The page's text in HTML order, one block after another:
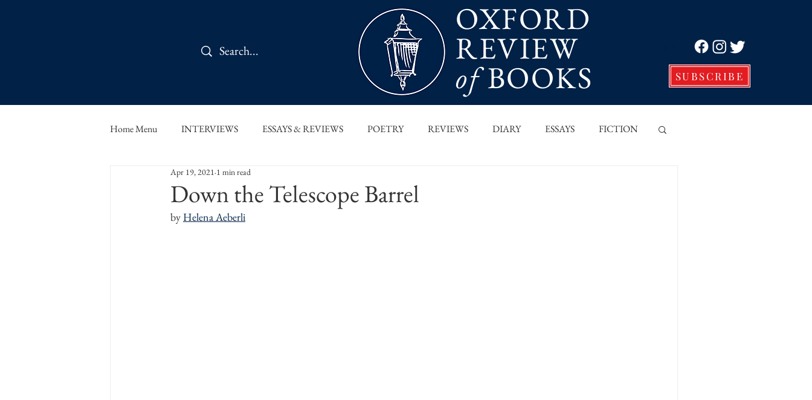
OXFORD
REVIEW
ofBOOKS SUBSCRIBE
Home Menu INTERVIEWS ESSAYS & REVIEWS POETRY REVIEWS DIARY ESSAYS FICTION
IN CONVERSATION SHORT PIECES
THE ORBIT READS FOOD COLUMN
Down the Telescope Barrel
Apr 19, 2021 1 min read
by Helena Aeberli